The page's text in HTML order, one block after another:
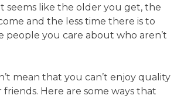
seems like the older you get, the
and the less time there is to
people you care about who aren’t
mean that you can’t enjoy quality
Here are some ways that